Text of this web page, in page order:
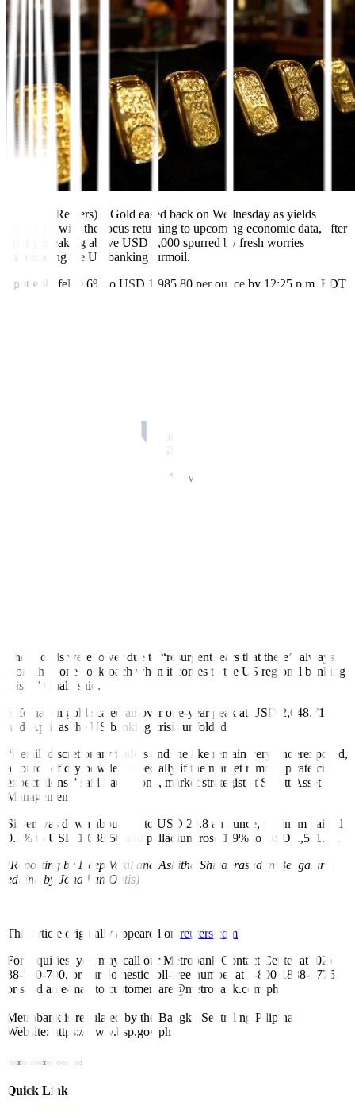
April 26 (Reuters) – Gold eased back on Wednesday as yields
recovered with the focus returning to upcoming economic data, after
briefly breaking above USD 2,000 spurred by fresh worries
surrounding the US banking turmoil.
Spot gold fell 0.6% to USD 1,985.80 per ounce by 12:25 p.m. EDT
But overall, trend-following algorithms have effectively reached
their maximum long positions, Ghali added.
Benchmark US Treasury yields recovered from a near two-week
Those odds were lower due to “resurgent fears that there’s always
more than one cockroach when it comes to the US regional banking
crisis,” Ghalli said.
Safe-haven gold scaled an over one-year peak at USD 2,048.71
mid-April as the US banking crisis unfolded.
“Retail, discretionary traders and the like remain very underexposed,
a source of dry powder, especially if the market ramps up rate cut
expectations,” said Paul Wong, market strategist at Sprott Asset
Management.
Silver was down about 1% to USD 24.8 an ounce, platinum gained
0.2% to USD 1,088.50 and palladium rose 1.9% to USD 1,511.23.
(Reporting by Deep Vakil and Ashitha Shivaprasad in Bengaluru;
editing by Jonathan Oatis)
This article originally appeared on reuters.com
For inquiries, you may call our Metrobank Contact Center at (02)
88-700-700, or our domestic toll-free number at 1-800-1888-5775,
or send an e-mail to customercare@metrobank.com.ph
Metrobank is regulated by the Bangko Sentral ng Pilipinas
Website: https://www.bsp.gov.ph
Quick Links